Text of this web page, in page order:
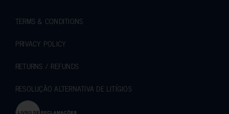
TERMS & CONDITIONS
PRIVACY POLICY
RETURNS / REFUNDS
RESOLUÇÃO ALTERNATIVA DE LITÍGIOS